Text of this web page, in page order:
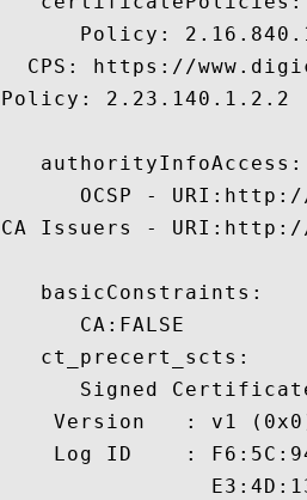
Policy:
CPS: https://
Policy: 2.23.140.1.2.2
   authorityInfoAccess:
OCSP -
CA Issuers - URI:http://
   basicConstraints:
      CA:FALSE
   ct_precert_scts:
Signed
Version   : v1
Log ID    :